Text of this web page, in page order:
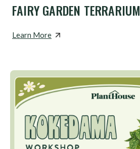
FAIRY GARDEN
Learn More